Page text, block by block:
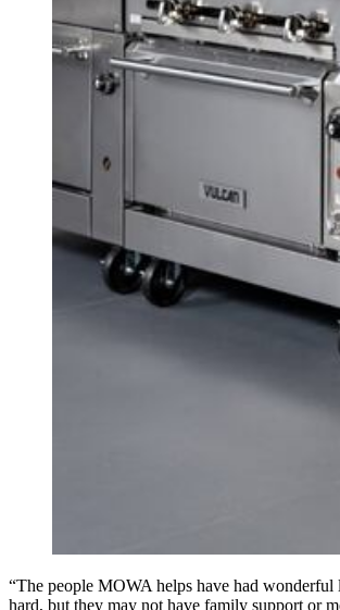
“The people MOWA helps have had wonderful
hard, but they may not have family support or